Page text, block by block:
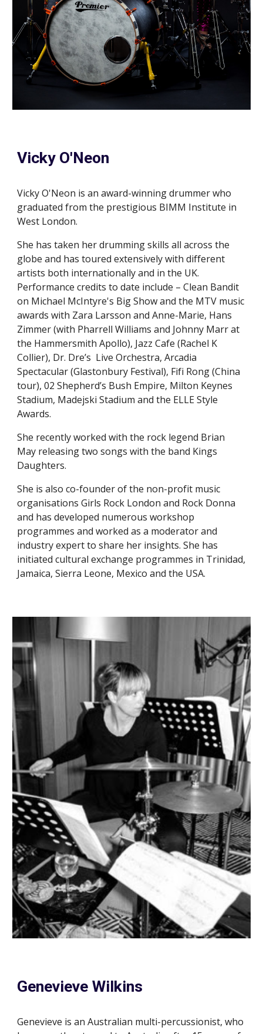
Vicky O'Neon
Vicky O'Neon is an award-winning drummer who
graduated from the prestigious BIMM Institute in
West London.
She has taken her drumming skills all across the
globe and has toured extensively with different
artists both internationally and in the UK.
Performance credits to date include – Clean Bandit
on Michael McIntyre's Big Showand the MTV music
awards with Zara Larsson and Anne-Marie, Hans
Zimmer (with Pharrell Williams and Johnny Marr at
the Hammersmith Apollo), Jazz Cafe (Rachel K
Collier), Dr. Dre’s Live Orchestra, Arcadia
Spectacular (Glastonbury Festival), Fifi Rong (China
tour), 02 Shepherd’s Bush Empire, Milton Keynes
Stadium, Madejski Stadium and the ELLEStyle
Awards.
She recently worked with the rock legend Brian
May releasing two songs with the band Kings
Daughters.
She is also co-founder of the non-profit music
organisations Girls Rock London and Rock Donna
and has developed numerous workshop
programmes and worked as a moderator and
industry expert to share her insights. She has
initiated cultural exchange programmes in Trinidad,
Jamaica, Sierra Leone, Mexico and the USA.
Genevieve Wilkins
Genevieve is an Australian multi-percussionist, who